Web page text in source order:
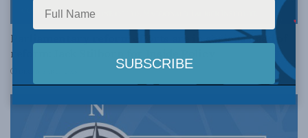
COLUMNS
Parliamentary reform efforts are in serious need of
reform: Jack Stilborn for Inside Policy